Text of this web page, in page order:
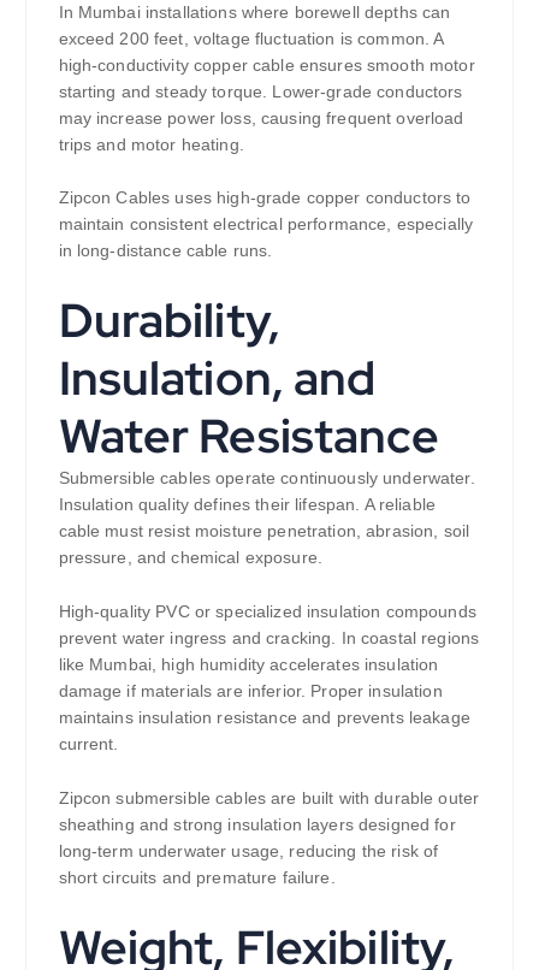
In Mumbai installations where borewell depths can
exceed 200 feet, voltage fluctuation is common. A
high-conductivity copper cable ensures smooth motor
starting and steady torque. Lower-grade conductors
may increase power loss, causing frequent overload
trips and motor heating.
Zipcon Cables uses high-grade copper conductors to
maintain consistent electrical performance, especially
in long-distance cable runs.
Durability,
Insulation, and
Water Resistance
Submersible cables operate continuously underwater.
Insulation quality defines their lifespan. A reliable
cable must resist moisture penetration, abrasion, soil
pressure, and chemical exposure.
High-quality PVC or specialized insulation compounds
prevent water ingress and cracking. In coastal regions
like Mumbai, high humidity accelerates insulation
damage if materials are inferior. Proper insulation
maintains insulation resistance and prevents leakage
current.
Zipcon submersible cables are built with durable outer
sheathing and strong insulation layers designed for
long-term underwater usage, reducing the risk of
short circuits and premature failure.
Weight, Flexibility,